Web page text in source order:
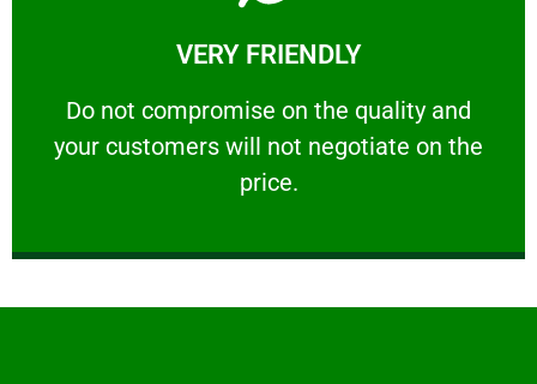
VERY FRIENDLY
​Do not compromise on the quality and
your customers will not negotiate on the
price.
VERY FRIENDLY
​Do not compromise on the quality and your
Learn More